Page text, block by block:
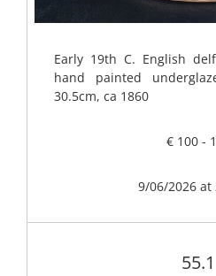
Early 19th C. English
hand painted
30.5cm, ca 1860
€ 100 -
9/06/2026 at
55.1